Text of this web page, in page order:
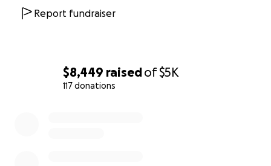
$8,449 raisedof$5K
117 donations
Report fundraiser